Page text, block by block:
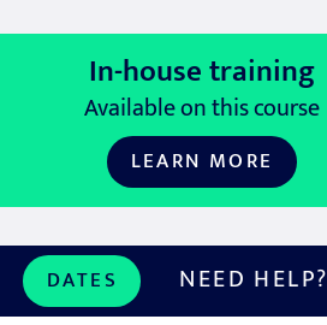
In-house training
Available on this course
LEARN MORE
DATES NEED HELP?